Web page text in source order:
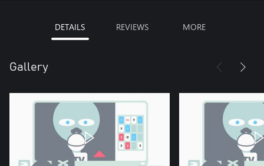
DETAILS REVIEWS MORE
Gallery